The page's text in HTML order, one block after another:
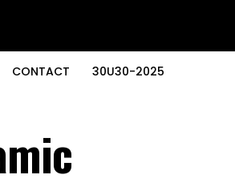
CONTACT 30U30-2025